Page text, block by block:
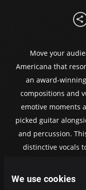
We use cookies
Move your
Americana that
an award-
compositions and
emotive moments
picked guitar
and percussion.
distinctive vocals